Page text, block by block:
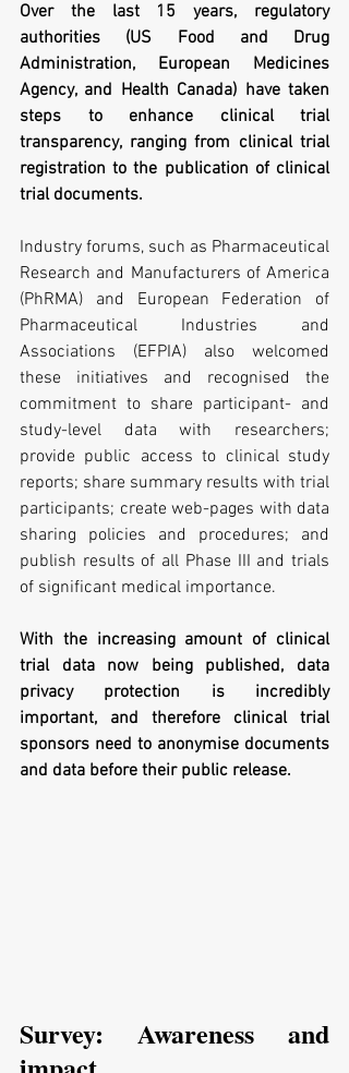
Over the last 15 years, regulatory
authorities (US Food and Drug
Administration, European Medicines
Agency, and Health Canada) have taken
steps to enhance clinical trial
transparency, ranging from clinical trial
registration to the publication of clinical
trial documents.
Industry forums, such as Pharmaceutical
Research and Manufacturers of America
(PhRMA) and European Federation of
Pharmaceutical Industries and
Associations (EFPIA) also welcomed
these initiatives and recognised the
commitment to share participant- and
study-level data with researchers;
provide public access to clinical study
reports; share summary results with trial
participants; create web-pages with data
sharing policies and procedures; and
publish results of all Phase III and trials
of significant medical importance.
With the increasing amount of clinical
trial data now being published, data
privacy protection is incredibly
important, and therefore clinical trial
sponsors need to anonymise documents
and data before their public release.
Survey: Awareness and